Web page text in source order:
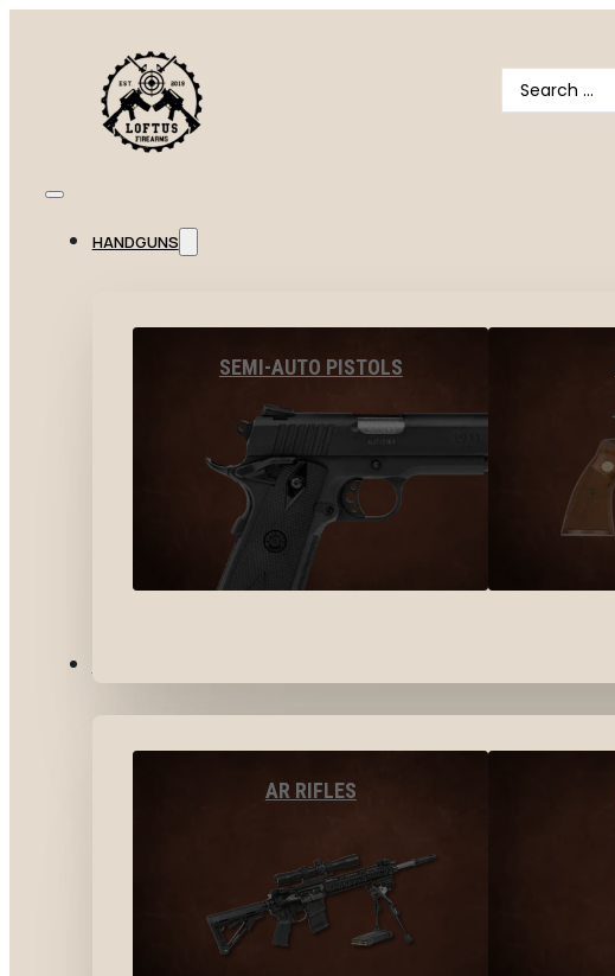
Search
...
HANDGUNS
SEMI-AUTO PISTOLS
AR RIFLES